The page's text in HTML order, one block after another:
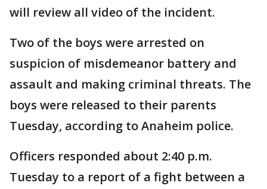
will review all video of the incident.
Two of the boys were arrested on
suspicion of misdemeanor battery and
assault and making criminal threats. The
boys were released to their parents
Tuesday, according to Anaheim police.
Officers responded about 2:40 p.m.
Tuesday to a report of a fight between a